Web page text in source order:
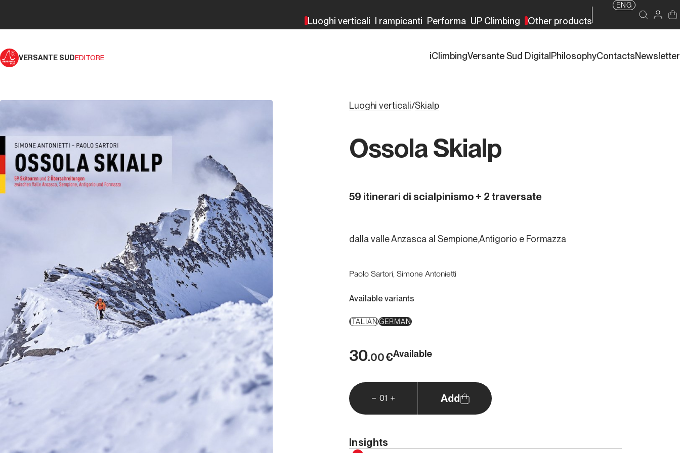
Luoghi verticali I rampicanti Performa UP Climbing Other products
ENG
VERSANTE SUDEDITORE iClimbingVersante Sud Digital PhilosophyContactsNewsletter
Luoghi verticali/Skialp
Ossola Skialp
59 itinerari di scialpinismo + 2 traversate
dalla valle Anzasca al Sempione,Antigorio e Formazza
Paolo Sartori, Simone Antonietti
Available variants
ITALIANGERMAN
30.00€Available
01 Add
Insights